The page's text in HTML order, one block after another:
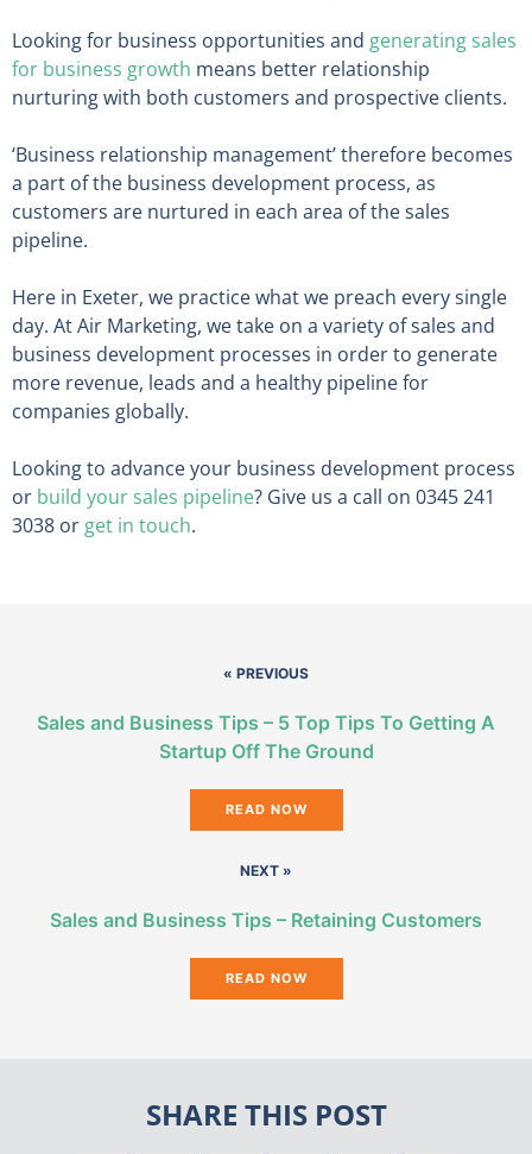
Looking for business opportunities and generating sales
for business growth means better relationship
nurturing with both customers and prospective clients.
‘Business relationship management’ therefore becomes
a part of the business development process, as
customers are nurtured in each area of the sales
pipeline.
Here in Exeter, we practice what we preach every single
day. At Air Marketing, we take on a variety of sales and
business development processes in order to generate
more revenue, leads and a healthy pipeline for
companies globally.
Looking to advance your business development process
or build your sales pipeline? Give us a call on 0345 241
3038 or get in touch.
« PREVIOUS
Sales and Business Tips – 5 Top Tips To Getting A
Startup Off The Ground
READ NOW
NEXT »
Sales and Business Tips – Retaining Customers
READ NOW
SHARE THIS POST